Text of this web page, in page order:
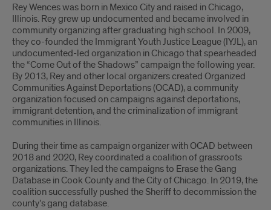
Rey Wences was born in Mexico City and raised in Chicago,
Illinois. Rey grew up undocumented and became involved in
community organizing after graduating high school. In 2009,
they co-founded the Immigrant Youth Justice League (IYJL), an
undocumented-led organization in Chicago that spearheaded
the “Come Out of the Shadows” campaign the following year.
By 2013, Rey and other local organizers created Organized
Communities Against Deportations (OCAD), a community
organization focused on campaigns against deportations,
immigrant detention, and the criminalization of immigrant
communities in Illinois.
During their time as campaign organizer with OCAD between
2018 and 2020, Rey coordinated a coalition of grassroots
organizations. They led the campaigns to Erase the Gang
Database in Cook County and the City of Chicago. In 2019, the
coalition successfully pushed the Sheriff to decommission the
county’s gang database.